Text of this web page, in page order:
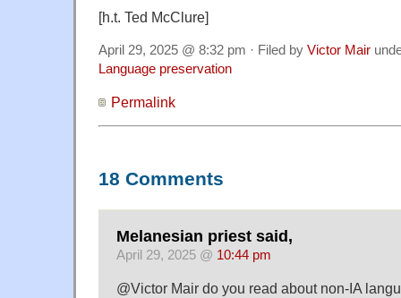
[h.t. Ted McClure]
April 29, 2025 @ 8:32 pm · Filed by Victor Mair
Language preservation
Permalink
18 Comments
Melanesian priest said,
April 29, 2025 @ 10:44 pm
@Victor Mair do you read about non-IA